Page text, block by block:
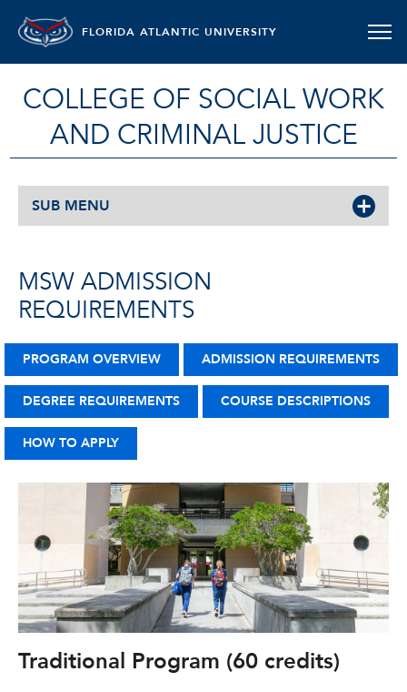
FLORIDA ATLANTIC UNIVERSITY
COLLEGE OF SOCIAL WORK
AND CRIMINAL JUSTICE
SUB MENU
MSW ADMISSION
REQUIREMENTS
PROGRAM OVERVIEW ADMISSION REQUIREMENTS
DEGREE REQUIREMENTS COURSE DESCRIPTIONS
HOW TO APPLY
Traditional Program (60 credits)